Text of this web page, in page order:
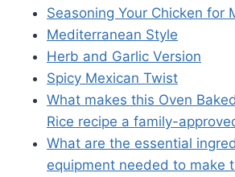
Seasoning Your Chicken for
Mediterranean Style
Herb and Garlic Version
Spicy Mexican Twist
What makes this Oven
Rice recipe a family-
What are the essential
equipment needed to make